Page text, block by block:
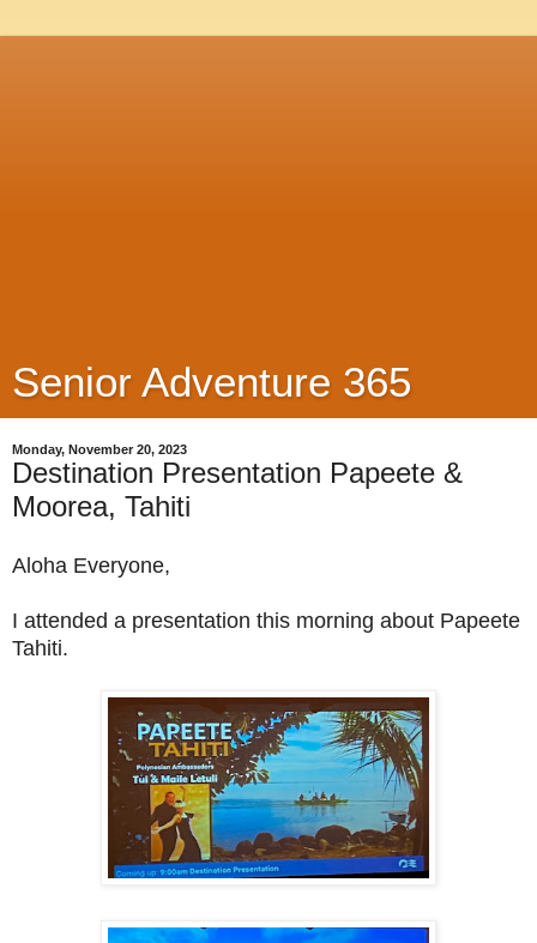
Senior Adventure 365
Monday, November 20, 2023
Destination Presentation Papeete &
Moorea, Tahiti
Aloha Everyone,
I attended a presentation this morning about Papeete
Tahiti.